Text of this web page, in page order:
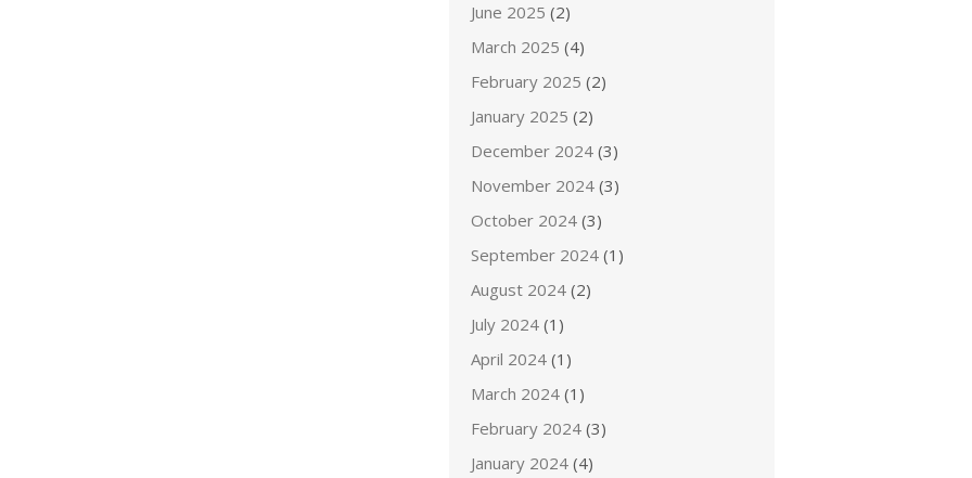
June 2025 (2)
March 2025 (4)
February 2025 (2)
January 2025 (2)
December 2024 (3)
November 2024 (3)
October 2024 (3)
September 2024 (1)
August 2024 (2)
July 2024 (1)
April 2024 (1)
March 2024 (1)
February 2024 (3)
January 2024 (4)